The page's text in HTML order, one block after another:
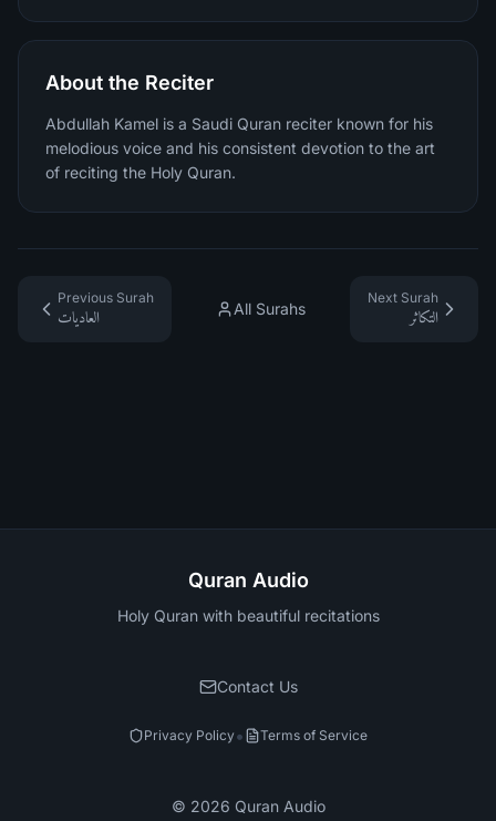
About the Reciter
Abdullah Kamel is a Saudi Quran reciter known for his
melodious voice and his consistent devotion to the art
of reciting the Holy Quran.
Previous Surah
العاديات
All Surahs
Next Surah
التكاثر
Quran Audio
Holy Quran with beautiful recitations
Contact Us
Privacy Policy• Terms of Service
© 2026 Quran Audio